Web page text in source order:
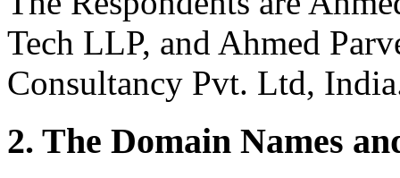
Tech LLP, and Ahmed
Consultancy Pvt. Ltd,
2. The Domain Names